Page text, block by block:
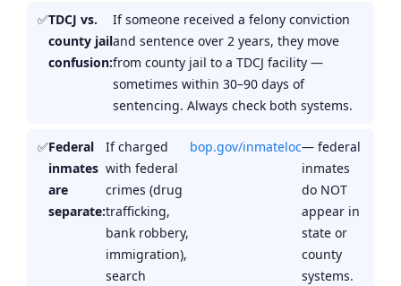
TDCJ vs.
county jail
confusion:
If someone received a felony conviction
and sentence over 2 years, they move
from county jail to a TDCJ facility —
sometimes within 30–90 days of
sentencing. Always check both systems.
Federal
inmates
are
separate:
If charged
with federal
crimes (drug
trafficking,
bank robbery,
immigration),
search
bop.gov/inmateloc— federal
inmates
do NOT
appear in
state or
county
systems.